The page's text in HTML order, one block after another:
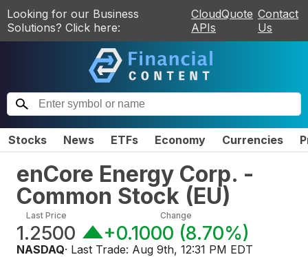
Looking for our Business
Solutions? Click here:
CloudQuote
APIs
Contact
Us
Stocks News ETFs Economy Currencies
enCore Energy Corp. -
Common Stock (EU)
Last Price
1.2500
Change
+0.1000 (8.70%)
NASDAQ· Last Trade: Aug 9th, 12:31 PM EDT